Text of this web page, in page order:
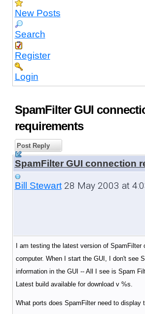
New Posts
Search
Register
Login
SpamFilter GUI
requirements
Post Reply
SpamFilter GUI connection
Bill Stewart28 May 2003 at
I am testing the latest version of SpamFilter
computer. When I start the GUI, I don't see
information in the GUI -- All I see is Spam
Latest build available for download v %s.
What ports does SpamFilter need to display